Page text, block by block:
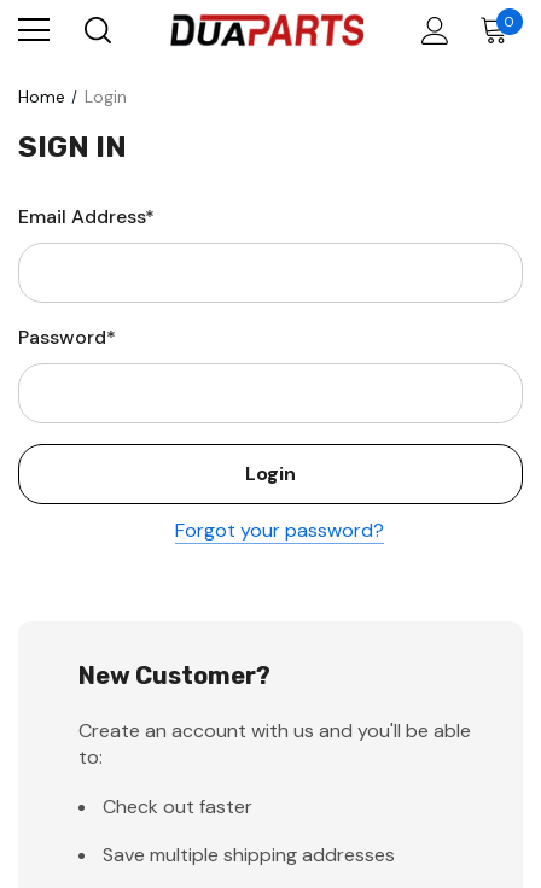
0
Home Login
SIGN IN
Email Address*
Password*
Forgot your password?
New Customer?
Create an account with us and you'll be able
to:
Check out faster
Save multiple shipping addresses